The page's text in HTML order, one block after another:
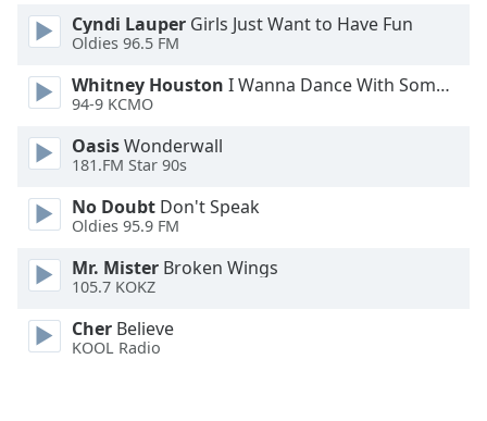
Caption
Area
Background
Color
Opacity
Font
Edge
Style
Cyndi Lauper Girls Just Want to Have Fun
Oldies 96.5 FM
Whitney Houston I Wanna Dance With Somebody
94-9 KCMO
OasisWonderwall
181.FM Star 90s
No Doubt Don't Speak
Oldies 95.9 FM
Mr. Mister Broken Wings
105.7 KOKZ
Cher Believe
KOOL Radio